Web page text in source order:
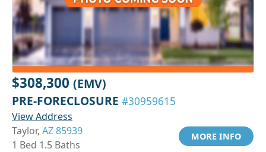
$308,300 (EMV)
PRE-FORECLOSURE #30959615
View Address
Taylor, AZ 85939
1 Bed 1.5 Baths
MORE INFO